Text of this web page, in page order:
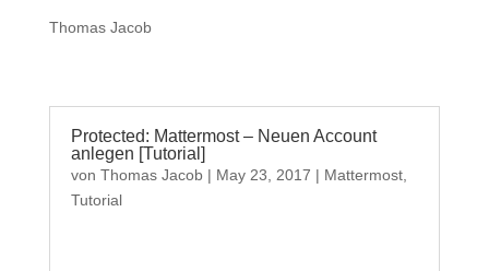
Thomas Jacob
Protected: Mattermost – Neuen Account
anlegen [Tutorial]
von Thomas Jacob| May 23, 2017 | Mattermost,
Tutorial